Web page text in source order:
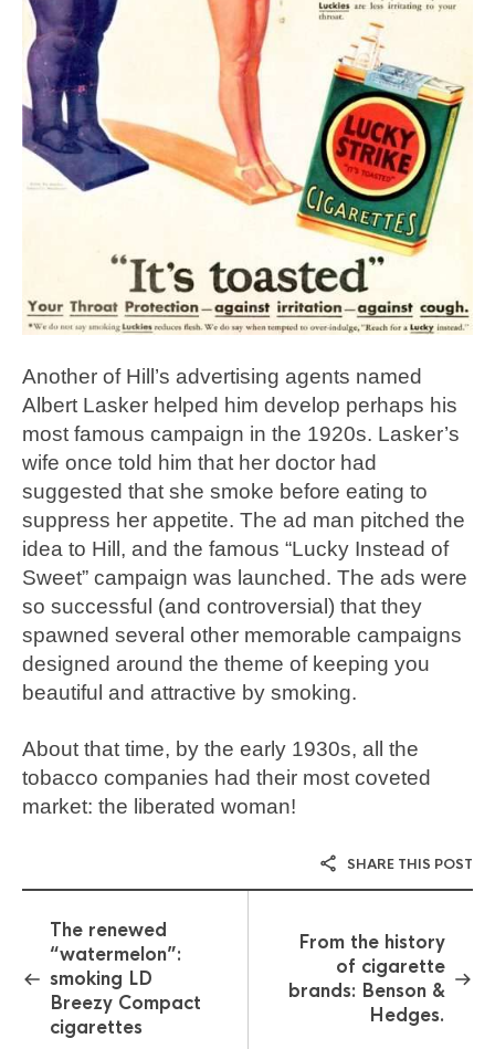
Another of Hill’s advertising agents named
Albert Lasker helped him develop perhaps his
most famous campaign in the 1920s. Lasker’s
wife once told him that her doctor had
suggested that she smoke before eating to
suppress her appetite. The ad man pitched the
idea to Hill, and the famous “Lucky Instead of
Sweet” campaign was launched. The ads were
so successful (and controversial) that they
spawned several other memorable campaigns
designed around the theme of keeping you
beautiful and attractive by smoking.
About that time, by the early 1930s, all the
tobacco companies had their most coveted
market: the liberated woman!
SHARE THIS POST
The renewed
“watermelon”:
smoking LD
Breezy Compact
cigarettes
From the history
of cigarette
brands: Benson &
Hedges.